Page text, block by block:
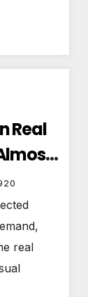
Real
real